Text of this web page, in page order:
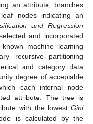
an attribute, branches
nodes indicating an
and Regression
and incorporated
machine learning
recursive partitioning
and category data
degree of acceptable
each internal node
attribute. The tree is
with the lowest Gini
is calculated by the